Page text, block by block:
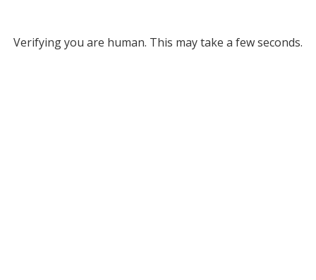
Verifying you are human. This may take a few seconds.